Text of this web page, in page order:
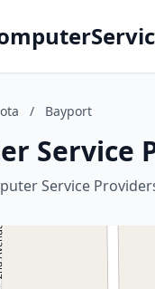
/ Bayport
Service
Service